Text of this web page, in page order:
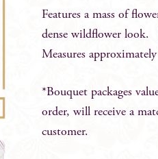
Features a mass of
dense wildflower look.
Measures
*Bouquet packages
order, will receive a
customer.